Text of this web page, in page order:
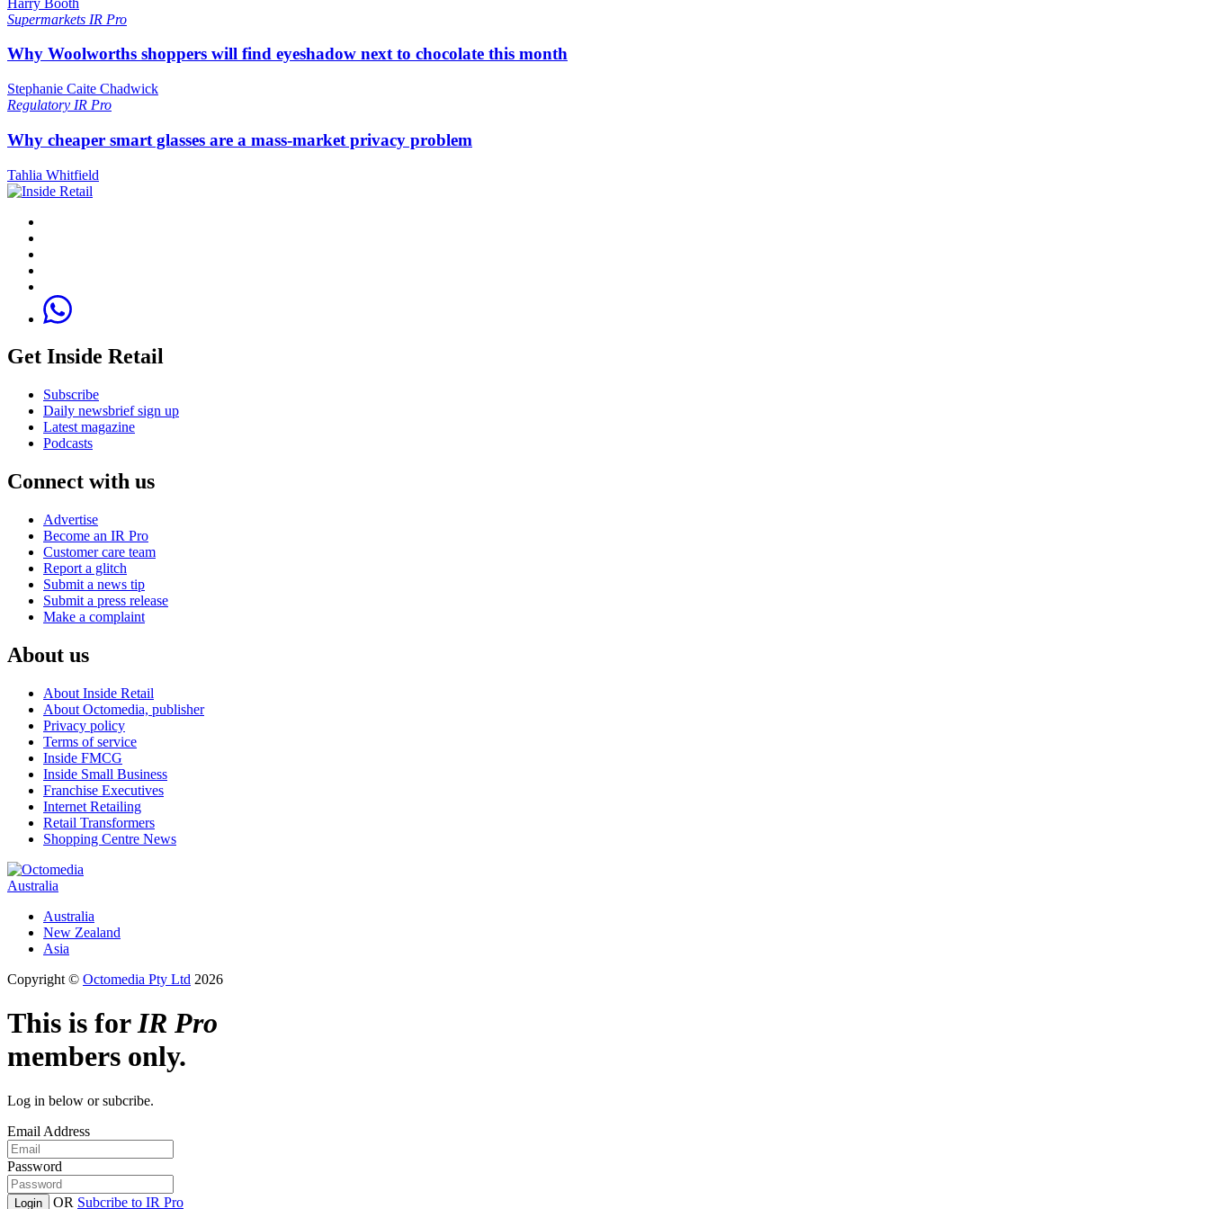
Supermarkets IR Pro
Why Woolworths shoppers will find eyeshadow next to chocolate this month
Stephanie Caite Chadwick
Regulatory IR Pro
Why cheaper smart glasses are a mass-market privacy problem
Tahlia Whitfield
Get Inside Retail
Subscribe
Daily newsbrief sign up
Latest magazine
Podcasts
Connect with us
Advertise
Become an IR Pro
Customer care team
Report a glitch
Submit a news tip
Submit a press release
Make a complaint
About us
About Inside Retail
About Octomedia, publisher
Privacy policy
Terms of service
Inside FMCG
Inside Small Business
Franchise Executives
Internet Retailing
Retail Transformers
Shopping Centre News
Australia
Australia
New Zealand
Asia
Copyright © Octomedia Pty Ltd 2026
This is forIR Pro
members only.
Log in below or subcribe.
Email Address
Password
Login OR Subcribe to IR Pro